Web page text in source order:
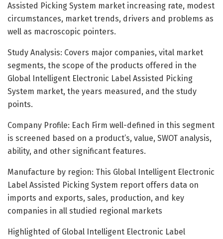
Assisted Picking System market increasing rate, modest
circumstances, market trends, drivers and problems as
well as macroscopic pointers.
Study Analysis: Covers major companies, vital market
segments, the scope of the products offered in the
Global Intelligent Electronic Label Assisted Picking
System market, the years measured, and the study
points.
Company Profile: Each Firm well-defined in this segment
is screened based on a product’s, value, SWOT analysis,
ability, and other significant features.
Manufacture by region: This Global Intelligent Electronic
Label Assisted Picking System report offers data on
imports and exports, sales, production, and key
companies in all studied regional markets
Highlighted of Global Intelligent Electronic Label